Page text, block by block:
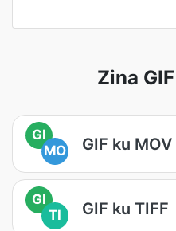
Zina
GI
MO
GIF ku MOV
GI
TI
GIF ku TIFF